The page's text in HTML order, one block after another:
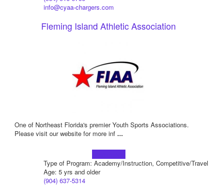
info@cyaa-chargers.com
Fleming Island Athletic Association
One of Northeast Florida's premier Youth Sports Associations.
Please visit our website for more inf ...
Type of Program: Academy/Instruction, Competitive/Travel
Age: 5 yrs and older
(904) 637-5314